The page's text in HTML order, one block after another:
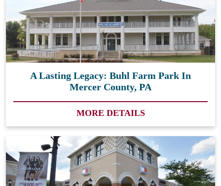
A Lasting Legacy: Buhl Farm Park In
Mercer County, PA
MORE DETAILS